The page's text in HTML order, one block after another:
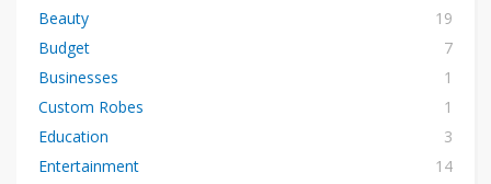
Beauty
19
Budget
7
Businesses
1
Custom Robes
1
Education
3
Entertainment
14